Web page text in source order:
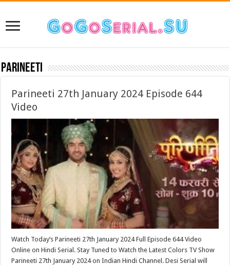
Parineeti
Parineeti 27th January 2024 Episode 644
Video
Watch Today’s Parineeti 27th January 2024 Full Episode 644 Video
Online on Hindi Serial. Stay Tuned to Watch the Latest Colors TV Show
Parineeti 27th January 2024 on Indian Hindi Channel. Desi Serial will